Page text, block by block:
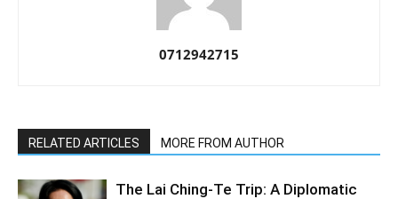
0712942715
RELATED ARTICLES MORE FROM AUTHOR
The Lai Ching-Te Trip: A Diplomatic